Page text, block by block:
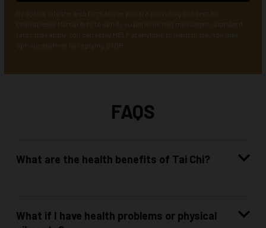
By opting into the web form above you are providing consent for
Chesapeake Martial Arts to send you periodic text messages. Standard
rates may apply. You can reply HELP at anytime to learn more. You may
opt-out anytime by replying STOP.
FAQS
What are the health benefits of Tai Chi?
What if I have health problems or physical